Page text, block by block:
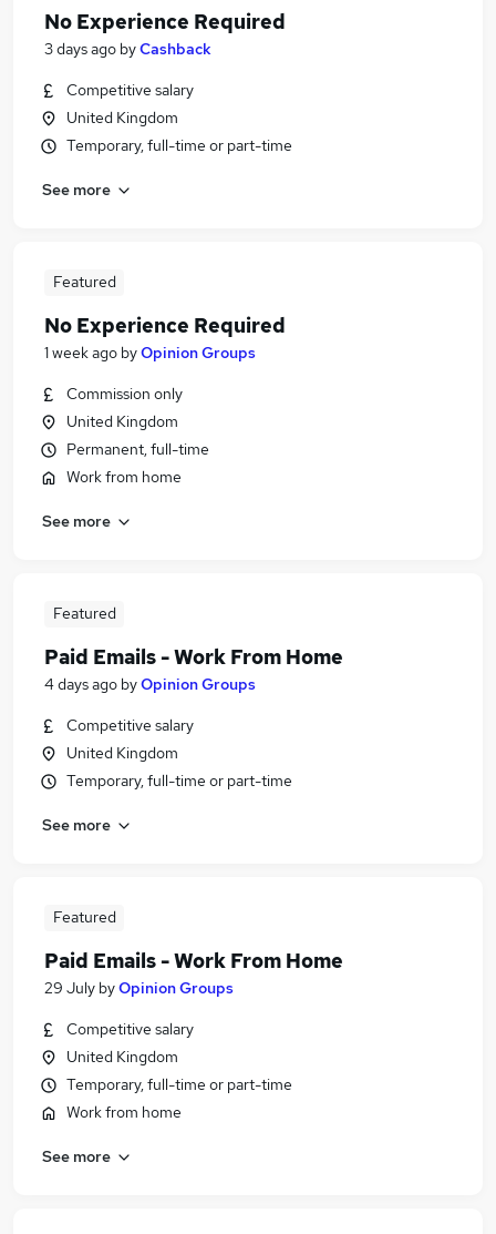
No Experience Required
3 days ago byCashback
Competitive salary
United Kingdom
Temporary, full-time or part-time
See more
Featured
No Experience Required
1 week ago byOpinion Groups
Commission only
United Kingdom
Permanent, full-time
Work from home
See more
Featured
Paid Emails - Work From Home
4 days ago byOpinion Groups
Competitive salary
United Kingdom
Temporary, full-time or part-time
See more
Featured
Paid Emails - Work From Home
29 July byOpinion Groups
Competitive salary
United Kingdom
Temporary, full-time or part-time
Work from home
See more